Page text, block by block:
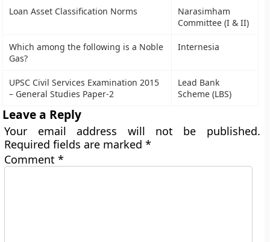
Loan Asset Classification Norms
Narasimham
Committee (I & II)
Which among the following is a Noble
Gas?
Internesia
UPSC Civil Services Examination 2015
– General Studies Paper-2
Lead Bank
Scheme (LBS)
Leave a Reply
Your email address will not be published.
Required fields are marked*
Comment*